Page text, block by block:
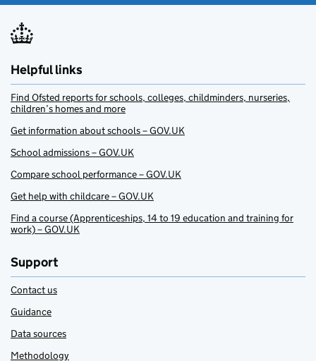
Helpful links
Find Ofsted reports for schools, colleges, childminders, nurseries,
children’s homes and more
Get information about schools – GOV.UK
School admissions – GOV.UK
Compare school performance – GOV.UK
Get help with childcare – GOV.UK
Find a course (Apprenticeships, 14 to 19 education and training for
work) – GOV.UK
Support
Contact us
Guidance
Data sources
Methodology